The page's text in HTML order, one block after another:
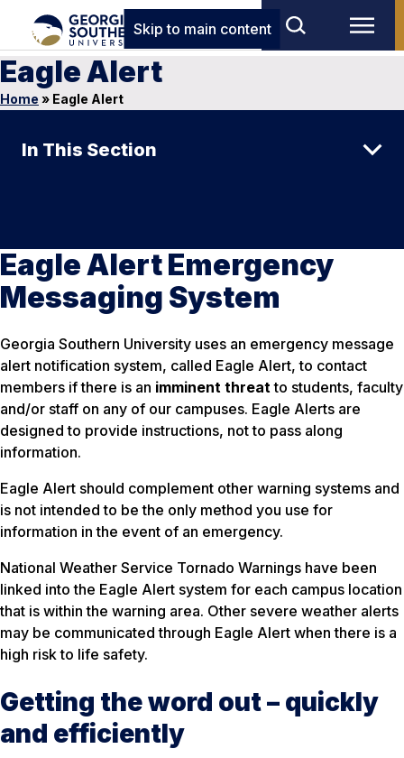
Skip to main content
Eagle Alert
Home » Eagle Alert
In This Section
Eagle Alert Emergency
Messaging System
Georgia Southern University uses an emergency message
alert notification system, called Eagle Alert, to contact
members if there is an imminent threatto students, faculty
and/or staff on any of our campuses. Eagle Alerts are
designed to provide instructions, not to pass along
information.
Eagle Alert should complement other warning systems and
is not intended to be the only method you use for
information in the event of an emergency.
National Weather Service Tornado Warnings have been
linked into the Eagle Alert system for each campus location
that is within the warning area. Other severe weather alerts
may be communicated through Eagle Alert when there is a
high risk to life safety.
Getting the word out – quickly
and efficiently